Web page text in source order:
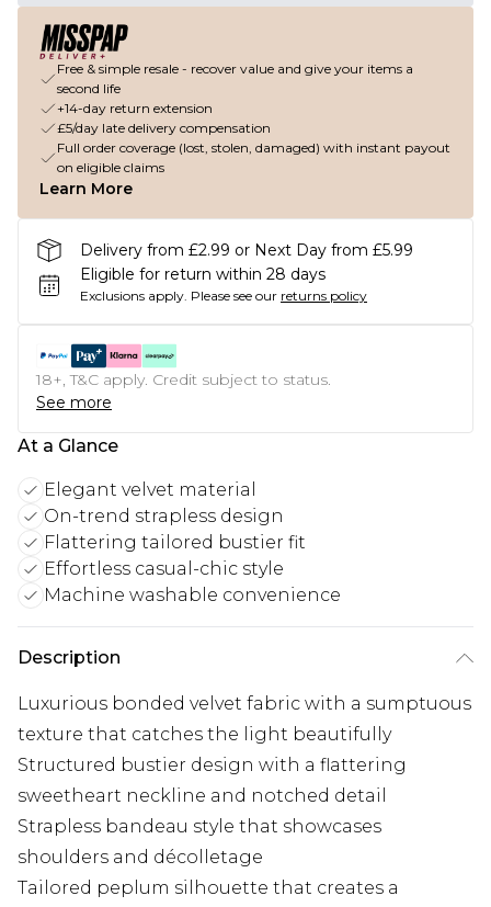
Free & simple resale - recover value and give your items a
second life
+14-day return extension
£5/day late delivery compensation
Full order coverage (lost, stolen, damaged) with instant payout
on eligible claims
Learn More
Delivery from £2.99 or Next Day from £5.99
Eligible for return within 28 days
Exclusions apply. Please see our returns policy
18+, T&C apply. Credit subject to status.
See more
At a Glance
Elegant velvet material
On-trend strapless design
Flattering tailored bustier fit
Effortless casual-chic style
Machine washable convenience
Description
Luxurious bonded velvet fabric with a sumptuous
texture that catches the light beautifully
Structured bustier design with a flattering
sweetheart neckline and notched detail
Strapless bandeau style that showcases
shoulders and décolletage
Tailored peplum silhouette that creates a